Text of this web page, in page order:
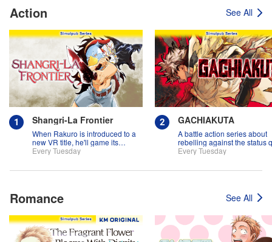
Action See All
Shangri-La Frontier
When Rakuro is introduced to a
new VR title, he'll game its
systems for all they're worth!!
Every Tuesday
GACHIAKUTA
A battle action series about
rebelling against the status
Every Tuesday
Romance See All